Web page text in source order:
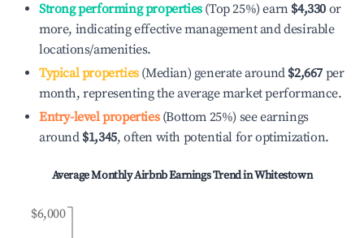
Strong performing properties(Top 25%) earn $4,330 or
more, indicating effective management and desirable
locations/amenities.
Typical properties(Median) generate around $2,667 per
month, representing the average market performance.
Entry-level properties(Bottom 25%) see earnings
around $1,345, often with potential for optimization.
Average Monthly Airbnb Earnings Trend inWhitestown
$6,000